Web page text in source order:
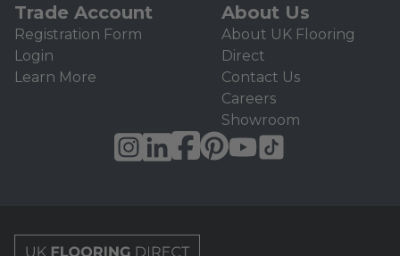
Trade Account
Registration Form
Login
Learn More
About Us
About UK Flooring
Direct
Contact Us
Careers
Showroom